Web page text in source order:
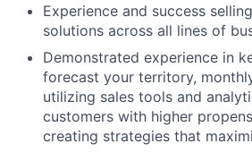
Experience and success
solutions across all lines of
Demonstrated experience in
forecast your territory,
utilizing sales tools and
customers with higher
creating strategies that